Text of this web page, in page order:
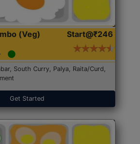
(Veg) Start@₹246
South Curry, Palya, Raita/Curd,
Get Started